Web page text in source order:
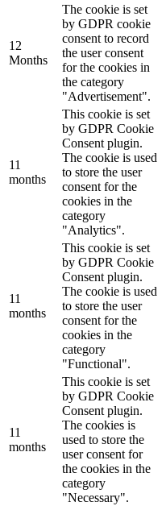
12
Months
The cookie is set
by GDPR cookie
consent to record
the user consent
for the cookies in
the category
"Advertisement".
11
months
This cookie is set
by GDPR Cookie
Consent plugin.
The cookie is used
to store the user
consent for the
cookies in the
category
"Analytics".
11
months
This cookie is set
by GDPR Cookie
Consent plugin.
The cookie is used
to store the user
consent for the
cookies in the
category
"Functional".
11
months
This cookie is set
by GDPR Cookie
Consent plugin.
The cookies is
used to store the
user consent for
the cookies in the
category
"Necessary".